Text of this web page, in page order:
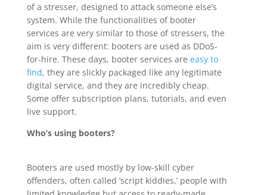
of a stresser, designed to attack someone else’s
system. While the functionalities of booter
services are very similar to those of stressers, the
aim is very different: booters are used as DDoS-
for-hire. These days, booter services are easy to
find, they are slickly packaged like any legitimate
digital service, and they are incredibly cheap.
Some offer subscription plans, tutorials, and even
live support.
Who’s using booters?
Booters are used mostly by low-skill cyber
offenders, often called ‘script kiddies,’ people with